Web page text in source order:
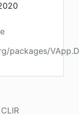
packages/